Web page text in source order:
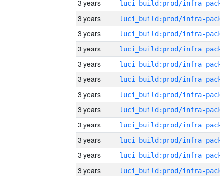
3 years
3 years
3 years
3 years
3 years
3 years
3 years
3 years
3 years
3 years
3 years
3 years